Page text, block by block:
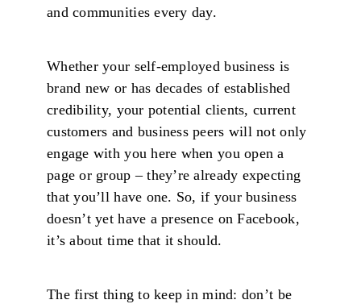
and communities every day.
Whether your self-employed business is
brand new or has decades of established
credibility, your potential clients, current
customers and business peers will not only
engage with you here when you open a
page or group – they’re already expecting
that you’ll have one. So, if your business
doesn’t yet have a presence on Facebook,
it’s about time that it should.
The first thing to keep in mind: don’t be